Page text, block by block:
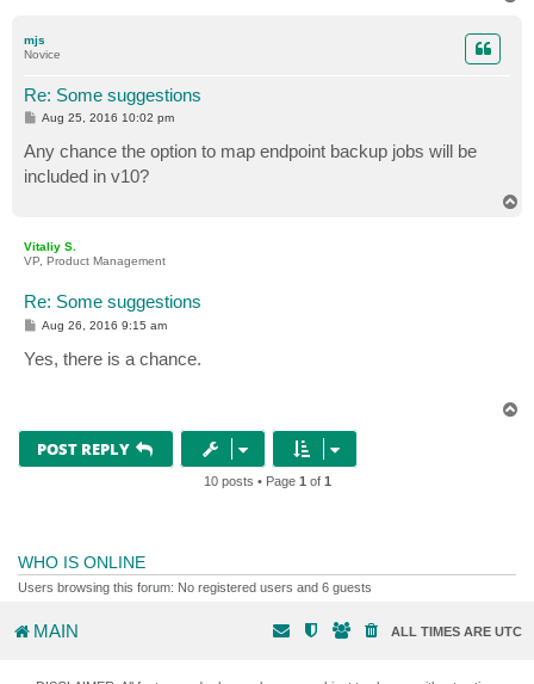
mjs
Novice
Re: Some suggestions
P
t
Aug 25, 2016 10:02 pm
Any chance the option to map endpoint backup jobs will be
included in v10?
Vitaliy S.
VP, Product Management
Re: Some suggestions
P
t
Aug 26, 2016 9:15 am
Yes, there is a chance.
POST REPLY
10 posts • Page 1 of 1
WHO IS ONLINE
Users browsing this forum: No registered users and 6 guests
MAIN ALL TIMES ARE UTC